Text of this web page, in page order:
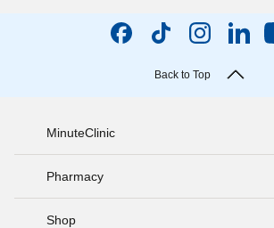
Back to Top
MinuteClinic
Pharmacy
Shop